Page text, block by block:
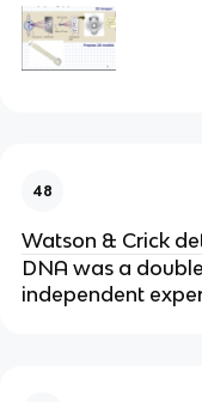
48
Watson & Crick
DNA was a
independent